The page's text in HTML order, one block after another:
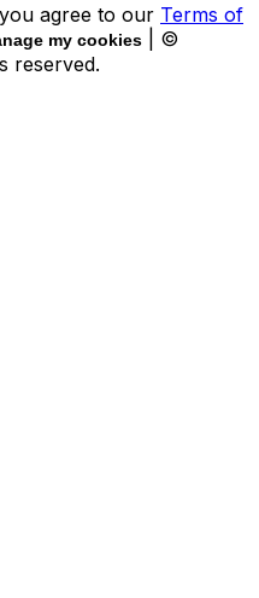
agree to our Terms of
my cookies
| ©
reserved.